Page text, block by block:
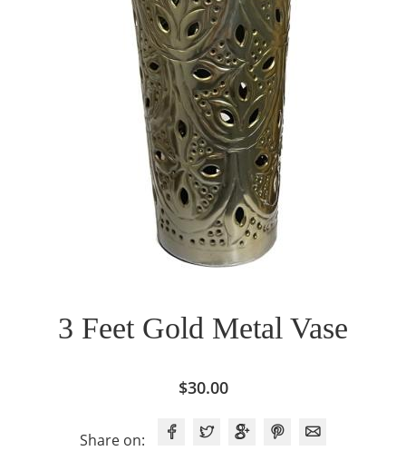
3 Feet Gold Metal Vase
$30.00
Share on: